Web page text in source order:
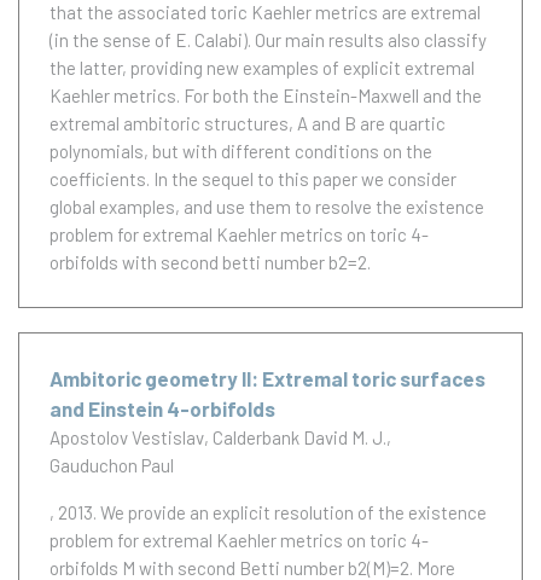
that the associated toric Kaehler metrics are extremal
(in the sense of E. Calabi). Our main results also classify
the latter, providing new examples of explicit extremal
Kaehler metrics. For both the Einstein-Maxwell and the
extremal ambitoric structures, A and B are quartic
polynomials, but with different conditions on the
coefficients. In the sequel to this paper we consider
global examples, and use them to resolve the existence
problem for extremal Kaehler metrics on toric 4-
orbifolds with second betti number b2=2.
Ambitoric geometry II: Extremal toric surfaces
and Einstein 4-orbifolds
Apostolov Vestislav Calderbank David M. J.
Gauduchon Paul
, 2013. We provide an explicit resolution of the existence
problem for extremal Kaehler metrics on toric 4-
orbifolds M with second Betti number b2(M)=2. More